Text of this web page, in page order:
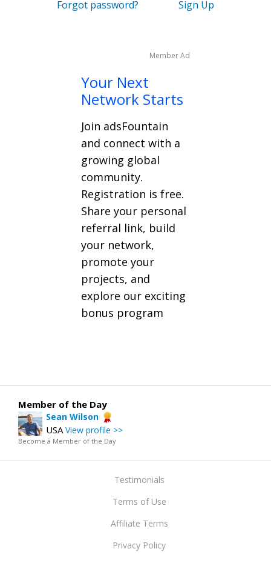
Forgot password? Sign Up
Member Ad
Your Next
Network Starts
Join adsFountain
and connect with a
growing global
community.
Registration is free.
Share your personal
referral link, build
your network,
promote your
projects, and
explore our exciting
bonus program
Member of the Day
Sean Wilson
USAView profile >>
Become a Member of the Day
Testimonials
Terms of Use
Affiliate Terms
Privacy Policy